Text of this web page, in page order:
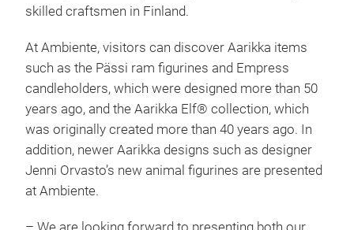
skilled craftsmen in Finland.
At Ambiente, visitors can discover Aarikka items
such as the Pässi ram figurines and Empress
candleholders, which were designed more than 50
years ago, and the Aarikka Elf® collection, which
was originally created more than 40 years ago. In
addition, newer Aarikka designs such as designer
Jenni Orvasto’s new animal figurines are presented
at Ambiente.